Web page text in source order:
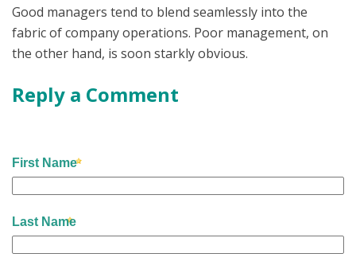
Good managers tend to blend seamlessly into the
fabric of company operations. Poor management, on
the other hand, is soon starkly obvious.
Reply a Comment
First Name
Last Name